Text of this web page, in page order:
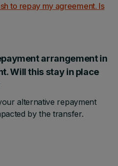
to repay my agreement. Is
arrangement in
Will this stay in place
alternative repayment
by the transfer.